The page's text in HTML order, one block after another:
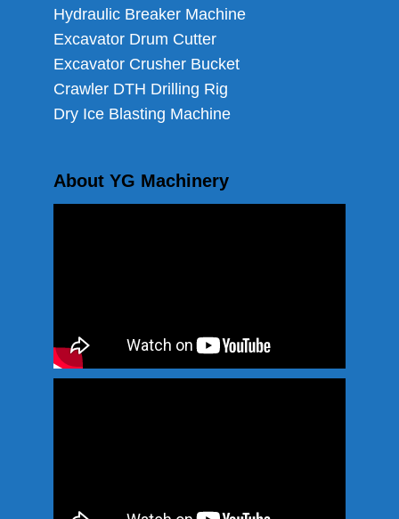
Hydraulic Breaker Machine
Excavator Drum Cutter
Excavator Crusher Bucket
Crawler DTH Drilling Rig
Dry Ice Blasting Machine
About YG Machinery